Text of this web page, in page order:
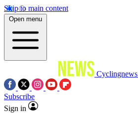
Skip to main content
Open menu
Cyclingnews
Subscribe
Sign in